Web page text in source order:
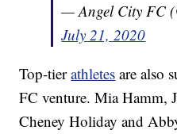
— Angel City FC
July 21, 2020
Top-tierathletes are also
FC venture. Mia Hamm,
Cheney Holiday and